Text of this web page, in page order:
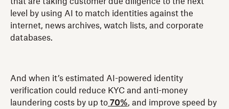
level by using AI to match identities against the
internet, news archives, watch lists, and corporate
databases.
And when it’s estimated AI-powered identity
verification could reduce KYC and anti-money
laundering costs by up to 70%, and improve speed by